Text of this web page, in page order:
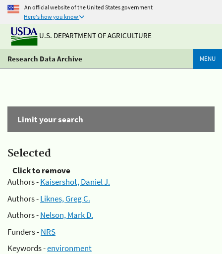
An official website of the United States government
Here's how you know
U.S. DEPARTMENT OF AGRICULTURE
Research Data Archive MENU
Limit your search
Selected
Click to remove
Authors -Kaisershot, Daniel J.
Authors -Liknes, Greg C.
Authors -Nelson, Mark D.
Funders -NRS
Keywords -environment